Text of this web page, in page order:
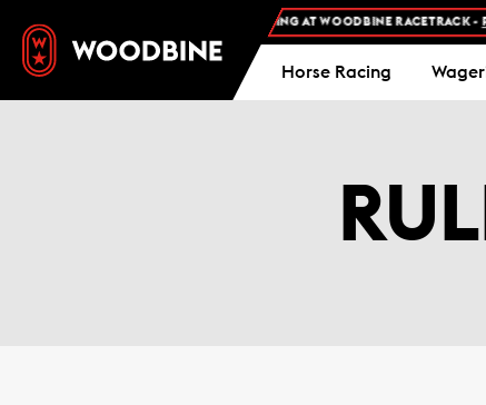
FREE ADMISSION AND FREE PARKING AT WOODBINE RACETRACK - PLAN
Horse Racing